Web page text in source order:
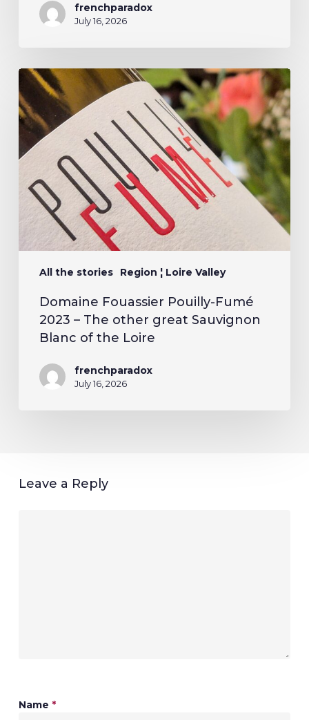
frenchparadox
July 16, 2026
All the stories Region ¦ Loire Valley
Domaine Fouassier Pouilly-Fumé
2023 – The other great Sauvignon
Blanc of the Loire
frenchparadox
July 16, 2026
Leave a Reply
Name *